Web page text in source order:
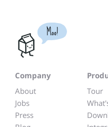
Moo!
Company
About
Jobs
Press
Tour